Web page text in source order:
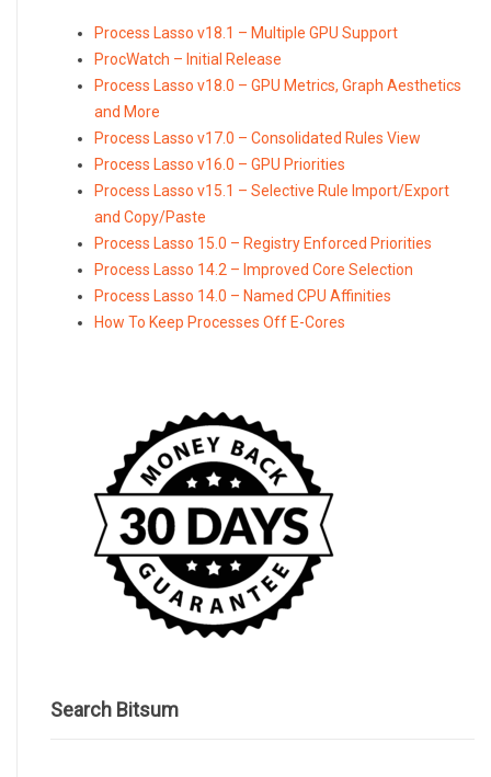
Process Lasso v18.1 – Multiple GPU Support
ProcWatch – Initial Release
Process Lasso v18.0 – GPU Metrics, Graph Aesthetics
and More
Process Lasso v17.0 – Consolidated Rules View
Process Lasso v16.0 – GPU Priorities
Process Lasso v15.1 – Selective Rule Import/Export
and Copy/Paste
Process Lasso 15.0 – Registry Enforced Priorities
Process Lasso 14.2 – Improved Core Selection
Process Lasso 14.0 – Named CPU Affinities
How To Keep Processes Off E-Cores
Search Bitsum